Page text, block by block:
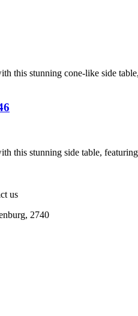
this stunning cone-like side
this stunning side table,
us
2740